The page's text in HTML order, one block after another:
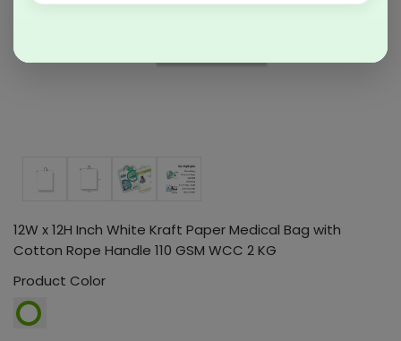
12W x 12H Inch White Kraft Paper Medical Bag with
Cotton Rope Handle 110 GSM WCC 2 KG
Product Color